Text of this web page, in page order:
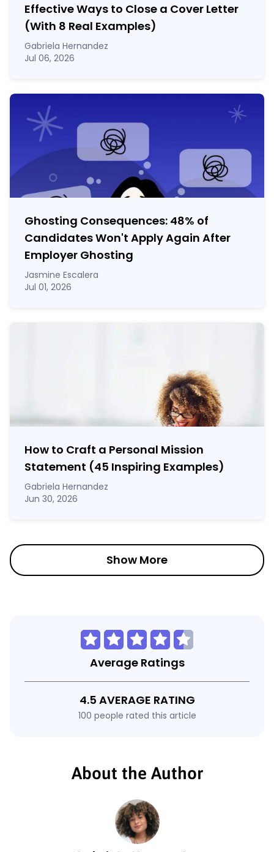
Effective Ways to Close a Cover Letter
(With 8 Real Examples)
Gabriela Hernandez
Jul 06, 2026
Ghosting Consequences: 48% of
Candidates Won't Apply Again After
Employer Ghosting
Jasmine Escalera
Jul 01, 2026
How to Craft a Personal Mission
Statement (45 Inspiring Examples)
Gabriela Hernandez
Jun 30, 2026
Show More
Average Ratings
4.5 AVERAGE RATING
100 people rated this article
About the Author